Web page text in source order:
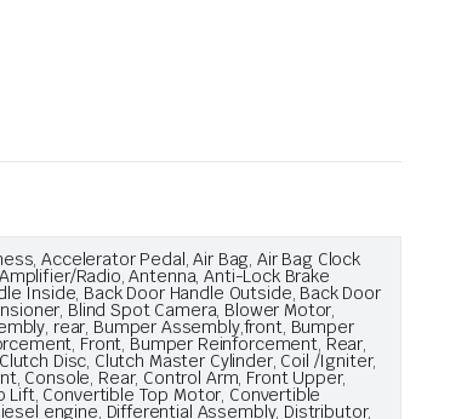
Accelerator Pedal, Air Bag, Air Bag Clock
Radio, Antenna, Anti-Lock Brake
Inside, Back Door Handle Outside, Back Door
Blind Spot Camera, Blower Motor,
rear, Bumper Assembly,front, Bumper
Front, Bumper Reinforcement, Rear,
Disc, Clutch Master Cylinder, Coil /Igniter,
Console, Rear, Control Arm, Front Upper,
Lift, Convertible Top Motor, Convertible
engine, Differential Assembly, Distributor,